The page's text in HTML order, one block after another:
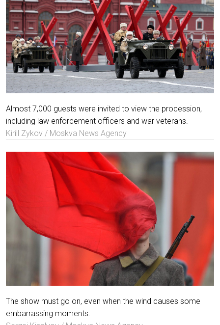
Almost 7,000 guests were invited to view the procession,
including law enforcement officers and war veterans.
Kirill Zykov / Moskva News Agency
The show must go on, even when the wind causes some
embarrassing moments.